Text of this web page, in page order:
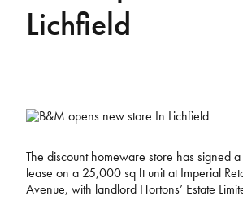
Lichfield
The discount homeware store has signed
lease on a 25,000 sq ft unit at Imperial
Avenue, with landlord Hortons’ Estate